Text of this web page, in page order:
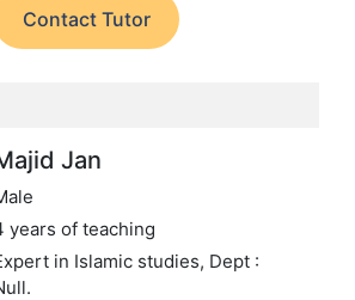
Contact Tutor
Jan
years of teaching
in Islamic studies, Dept :